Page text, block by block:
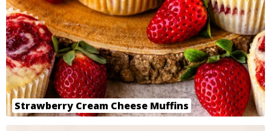
Strawberry Cream Cheese Muffins